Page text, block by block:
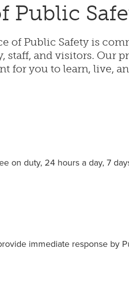
Public
of Public Safety is
staff, and visitors. Our
for you to learn, live,
on duty, 24 hours a day, 7
immediate response by